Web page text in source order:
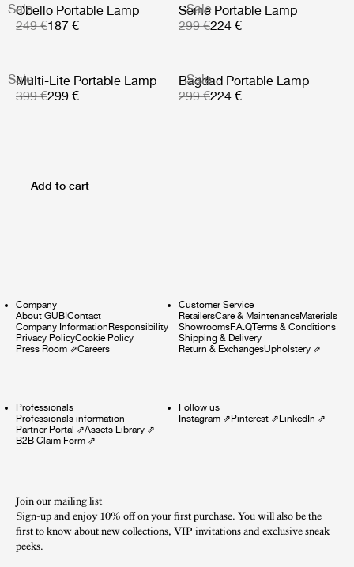
Sale
Obello Portable Lamp
249 €187 €
Sale
Seine Portable Lamp
299 €224 €
Sale
Multi-Lite Portable Lamp
399 €299 €
Sale
Bagdad Portable Lamp
299 €224 €
Add to cart
Company
About GUBIContact
Company InformationResponsibility
Privacy PolicyCookie Policy
Press Room ⇗Careers
Customer Service
RetailersCare & MaintenanceMaterials
ShowroomsF.A.QTerms & Conditions
Shipping & Delivery
Return & ExchangesUpholstery⇗
Professionals
Professionals information
Partner Portal ⇗Assets Library ⇗
B2B Claim Form ⇗
Follow us
Instagram⇗Pinterest⇗LinkedIn ⇗
Join our mailing list
Sign-up and enjoy 10% off on your first purchase. You will also be the
first to know about new collections, VIP invitations and exclusive sneak
peeks.​